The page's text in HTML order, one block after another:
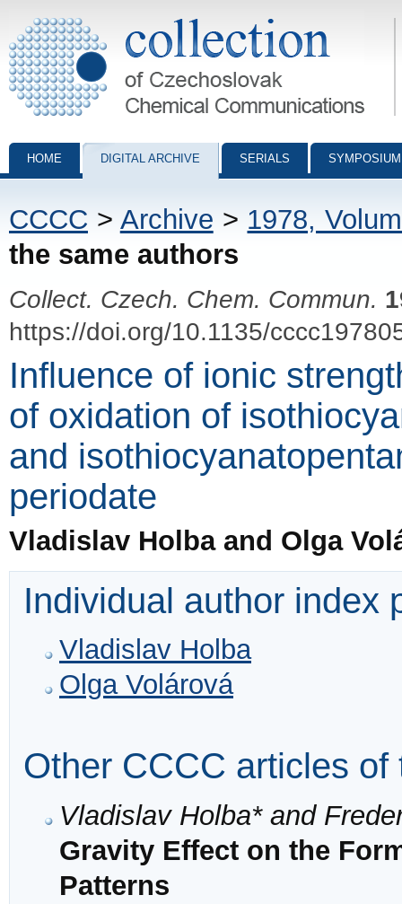
Collection of Czechoslovak Chemical Communications - digital
HOME DIGITAL ARCHIVE SERIALS
CCCC > Archive > 1978,
the same authors
Collect. Czech. Chem. Commun.
https://doi.org/10.1135/
Influence of ionic
of oxidation of
and
periodate
Vladislav Holba and Olga
Individual author index
Vladislav Holba
Olga Volárová
Other CCCC articles of
Vladislav Holba* and
Gravity Effect on the
Patterns